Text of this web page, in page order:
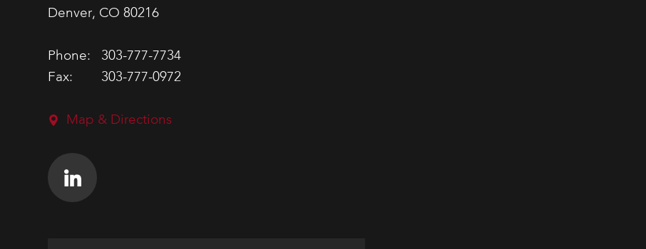
Denver, CO 80216
Phone:
303-777-7734
Fax:
303-777-0972
Map & Directions